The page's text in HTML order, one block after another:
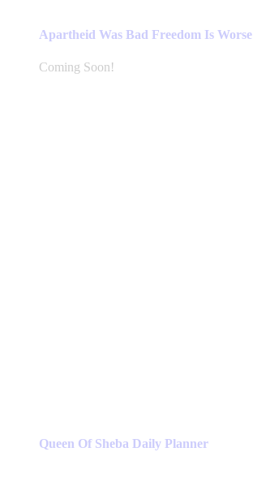
Apartheid Was Bad Freedom Is Worse
Coming Soon!
Queen Of Sheba Daily Planner